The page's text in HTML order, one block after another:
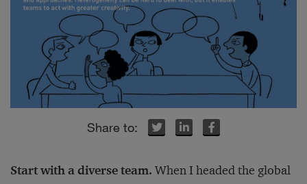
Start with a diverse team. When I headed the global